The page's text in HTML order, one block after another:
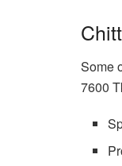
Some
7600